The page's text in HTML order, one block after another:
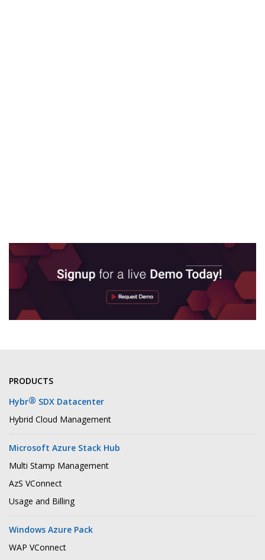
PRODUCTS
Hybr® SDX Datacenter
Hybrid Cloud Management
Microsoft Azure Stack Hub
Multi Stamp Management
AzS VConnect
Usage and Billing
Windows Azure Pack
WAP VConnect